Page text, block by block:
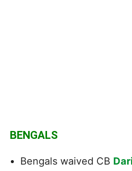
BENGALS
Bengals waived CB